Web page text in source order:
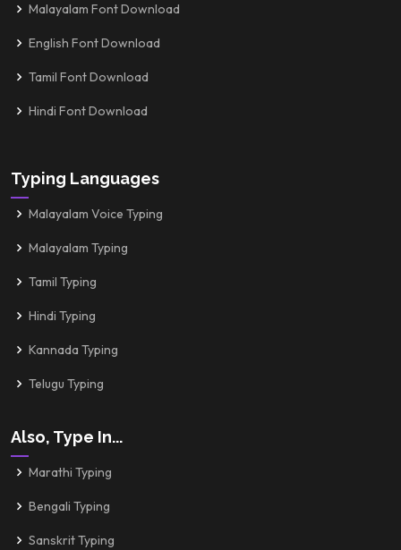
Malayalam Font Download
English Font Download
Tamil Font Download
Hindi Font Download
Typing Languages
Malayalam Voice Typing
Malayalam Typing
Tamil Typing
Hindi Typing
Kannada Typing
Telugu Typing
Also, Type In...
Marathi Typing
Bengali Typing
Sanskrit Typing